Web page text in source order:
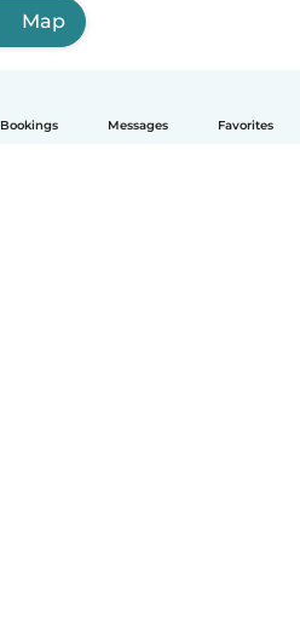
Bookings Messages Favorites
Map